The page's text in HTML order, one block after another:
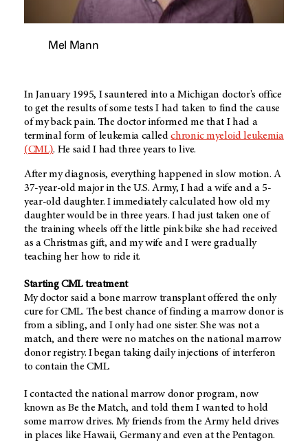
Mel Mann
In January 1995, I sauntered into a Michigan doctor's office
to get the results of some tests I had taken to find the cause
of my back pain. The doctor informed me that I had a
terminal form of leukemia calledchronic myeloid leukemia
(CML). He said I had three years to live.
After my diagnosis, everything happened in slow motion. A
37-year-old major in the U.S. Army, I had a wife and a 5-
year-old daughter. I immediately calculated how old my
daughter would be in three years. I had just taken one of
the training wheels off the little pink bike she had received
as a Christmas gift, and my wife and I were gradually
teaching her how to ride it.
Starting CML treatment
My doctor said a bone marrow transplant offered the only
cure for CML. The best chance of finding a marrow donor is
from a sibling, and I only had one sister. She was not a
match, and there were no matches on the national marrow
donor registry. I began taking daily injections of interferon
to contain the CML.
I contacted the national marrow donor program, now
known as Be the Match, and told them I wanted to hold
some marrow drives. My friends from the Army held drives
in places like Hawaii, Germany and even at the Pentagon.